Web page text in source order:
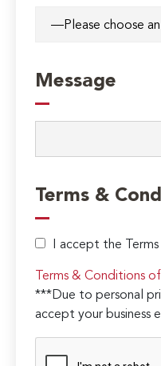
Message
Terms &
I accept the
Terms & Conditions
***Due to personal
accept your business